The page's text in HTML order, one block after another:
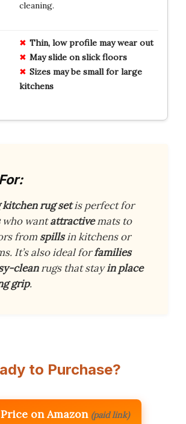
cleaning.
Thin, low profile may wear out
May slide on slick floors
Sizes may be small for large
kitchens
kitchen rug setis perfect for
who wantattractivemats to
from spillsin kitchens or
It’s also ideal forfamilies
cleanrugs that stayin place
grip.
to Purchase?
on Amazon (paid link)